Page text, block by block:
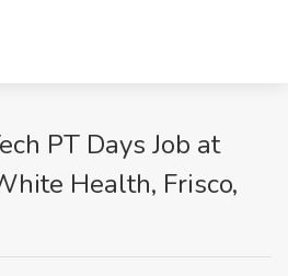
PT Days Job at
Health, Frisco,